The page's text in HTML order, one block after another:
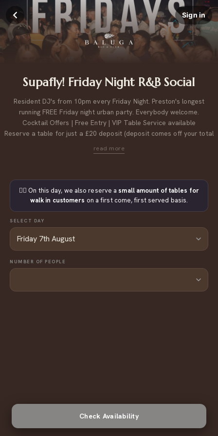
Sign in
Supafly! Friday Night R&B Social
Resident DJ's from 10pm every Friday Night. Preston's longest
running FREE Friday night urban party. Everybody welcome.
Cocktail Offers | Free Entry | VIP Table Service available
Reserve a table for just a £20 deposit (deposit comes off your total
👉🏼 On this day, we also reserve a small amount of tables for
walk in customers on a first come, first served basis.
SELECT DAY
NUMBER OF PEOPLE
Check Availability